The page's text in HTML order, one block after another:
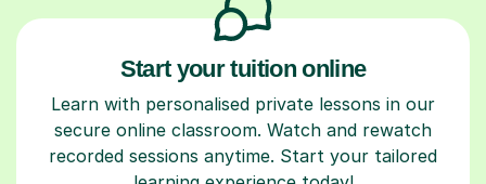
Start your tuition online
Learn with personalised private lessons in our
secure online classroom. Watch and rewatch
recorded sessions anytime. Start your tailored